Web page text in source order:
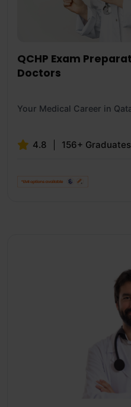
QCHP Exam
Doctors
Your Medical Career in
4.8 156+ Graduates